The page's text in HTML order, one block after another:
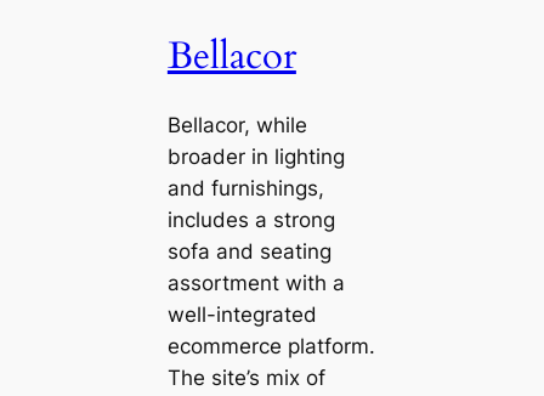
Bellacor
Bellacor, while
broader in lighting
and furnishings,
includes a strong
sofa and seating
assortment with a
well-integrated
ecommerce platform.
The site’s mix of